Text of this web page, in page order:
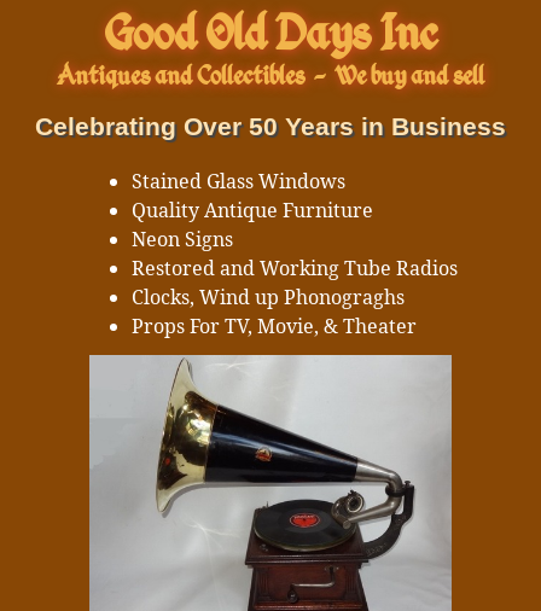
Good Old Days Inc
Antiques and Collectibles- We buy and sell
Celebrating Over 50 Years in Business
Stained Glass Windows
Quality Antique Furniture
Neon Signs
Restored and Working Tube Radios
Clocks, Wind up Phonograghs
Props For TV, Movie, & Theater